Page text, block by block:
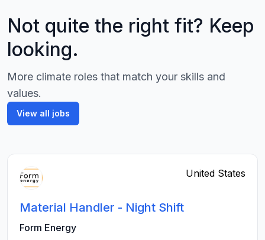
Not quite the right fit? Keep
looking.
More climate roles that match your skills and
values.
View all jobs
United States
Material Handler - Night Shift
Form Energy